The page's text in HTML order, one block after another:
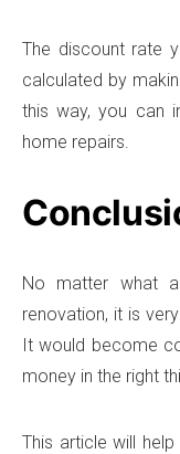
The discount rate
calculated by
this way, you can
home repairs.
No matter what
renovation, it is
It would become
money in the right
This article will